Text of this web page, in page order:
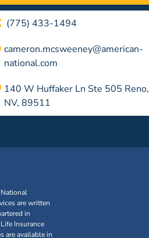
(775) 433-1494
cameron.mcsweeney@american-
national.com
140 W Huffaker Ln Ste 505 Reno,
NV, 89511
are written
in
Insurance
are available in